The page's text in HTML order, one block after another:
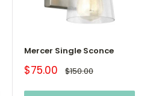
Mercer Single Sconce
Sale
price
$75.00 Regular
price
$150.00